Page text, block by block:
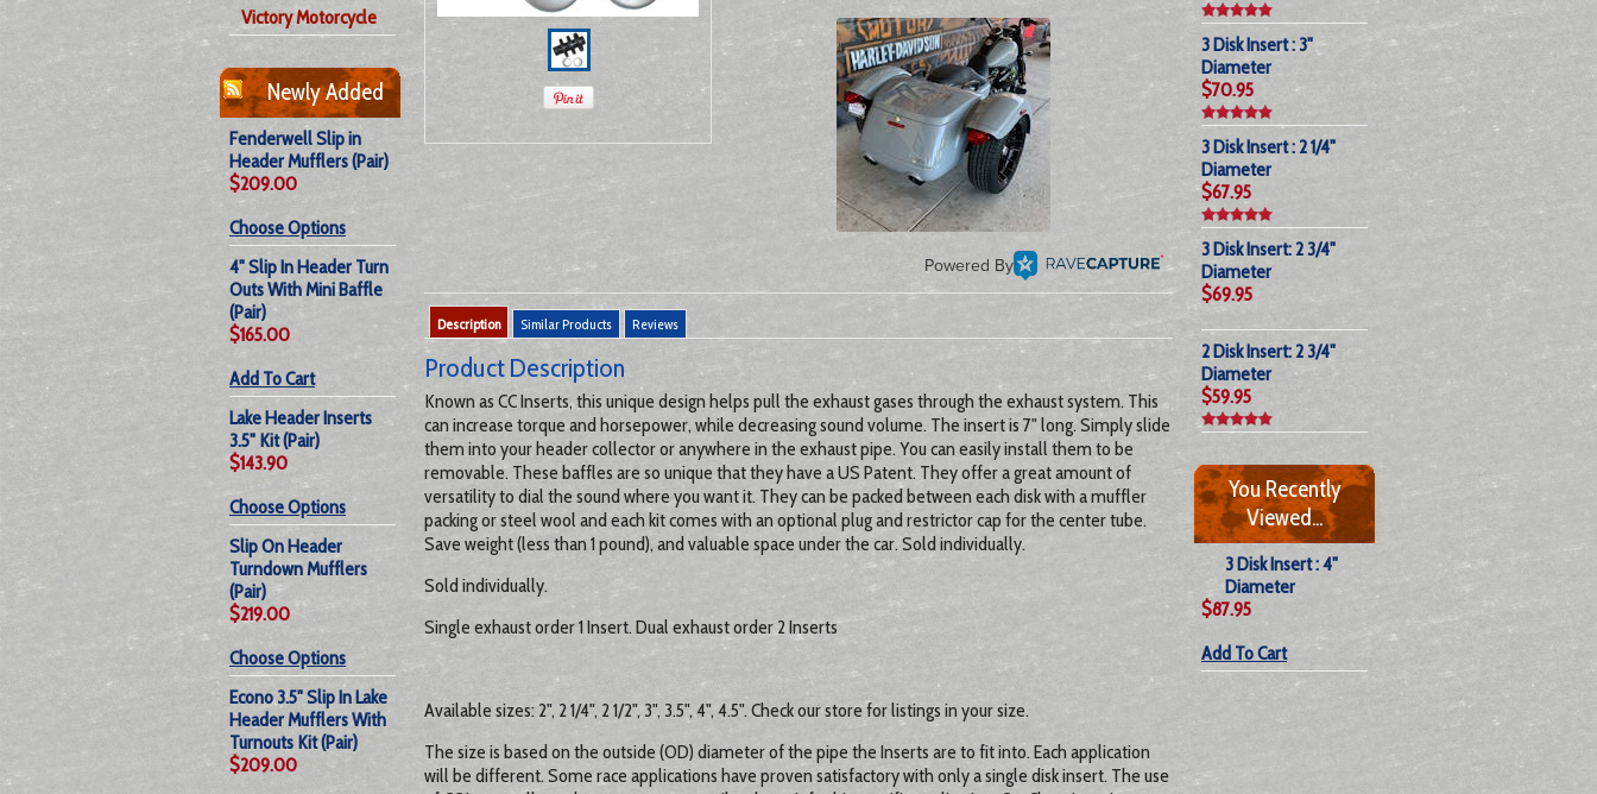
Victory Motorcycle
Newly Added
Fenderwell Slip in
Header Mufflers (Pair)
$209.00
Choose Options
4" Slip In Header Turn
Outs With Mini Baffle
(Pair)
$165.00
Add To Cart
Lake Header Inserts
3.5" Kit (Pair)
$143.90
Choose Options
Slip On Header
Turndown Mufflers
(Pair)
$219.00
Choose Options
Econo 3.5" Slip In Lake
Header Mufflers With
Turnouts Kit (Pair)
$209.00
Powered By
Description Similar Products Reviews
Product Description
Known as CC Inserts, this unique design helps pull the exhaust gases through the exhaust system. This
can increase torque and horsepower, while decreasing sound volume. The insert is 7" long. Simply slide
them into your header collector or anywhere in the exhaust pipe. You can easily install them to be
removable. These baffles are so unique that they have a US Patent. They offer a great amount of
versatility to dial the sound where you want it. They can be packed between each disk with a muffler
packing or steel wool and each kit comes with an optional plug and restrictor cap for the center tube.
Save weight (less than 1 pound), and valuable space under the car. Sold individually.
Sold individually.
Single exhaust order 1 Insert. Dual exhaust order 2 Inserts
Available sizes: 2", 2 1/4", 2 1/2", 3", 3.5", 4", 4.5". Check our store for listings in your size.
The size is based on the outside (OD) diameter of the pipe the Inserts are to fit into. Each application
will be different. Some race applications have proven satisfactory with only a single disk insert. The use
3 Disk Insert : 3"
Diameter
$70.95
3 Disk Insert : 2 1/4"
Diameter
$67.95
3 Disk Insert: 2 3/4"
Diameter
$69.95
2 Disk Insert: 2 3/4"
Diameter
$59.95
You Recently
Viewed...
3 Disk Insert : 4"
Diameter
$87.95
Add To Cart